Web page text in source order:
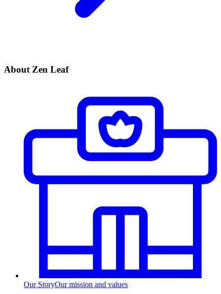
About Zen Leaf
Our StoryOur mission and values